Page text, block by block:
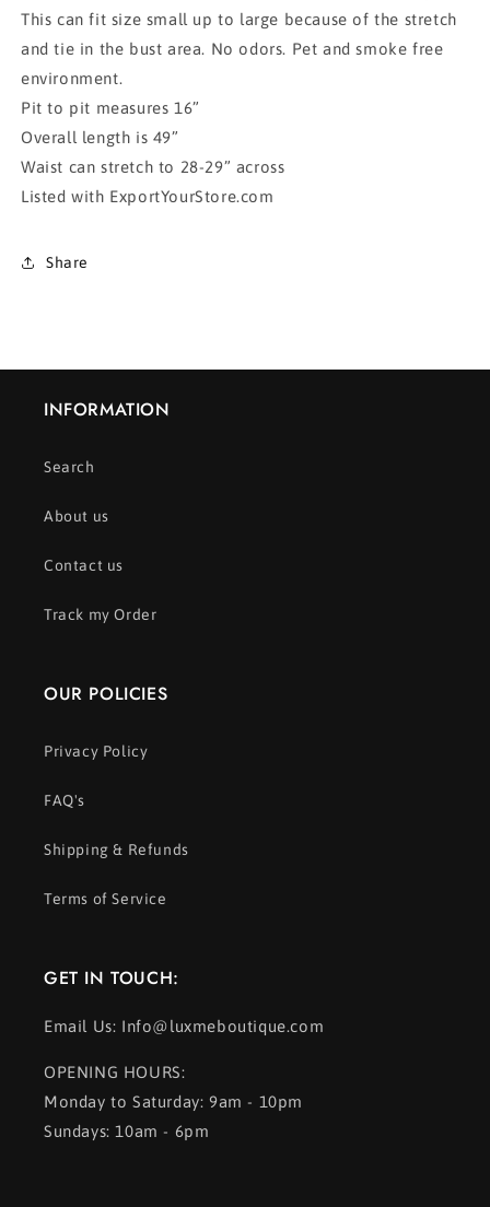
This can fit size small up to large because of the stretch
and tie in the bust area. No odors. Pet and smoke free
environment.
Pit to pit measures 16”
Overall length is 49”
Waist can stretch to 28-29” across
Listed with ExportYourStore.com
Share
INFORMATION
Search
About us
Contact us
Track my Order
OUR POLICIES
Privacy Policy
FAQ's
Shipping & Refunds
Terms of Service
GET IN TOUCH:
Email Us: Info@luxmeboutique.com
OPENING HOURS:
Monday to Saturday: 9am - 10pm
Sundays: 10am - 6pm